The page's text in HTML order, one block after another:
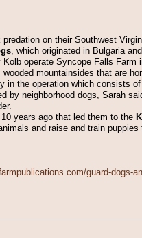
on their Southwest
, which originated in Bulgaria
operate Syncope Falls
mountainsides that are
in the operation which consists
by neighborhood dogs, Sarah
years ago that led them to the
and raise and train
guard-dogs-